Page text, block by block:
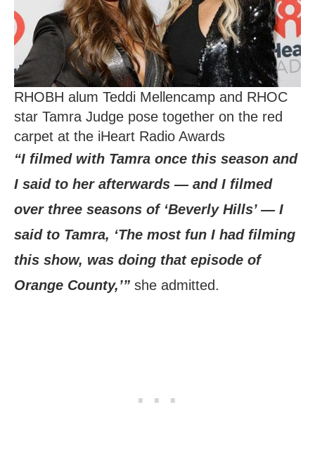
RHOBH alum Teddi Mellencamp and RHOC
star Tamra Judge pose together on the red
carpet at the iHeart Radio Awards
“I filmed with Tamra once this season and
I said to her afterwards — and I filmed
over three seasons of ‘Beverly Hills’ — I
said to Tamra, ‘The most fun I had filming
this show, was doing that episode of
Orange County,’” she admitted.